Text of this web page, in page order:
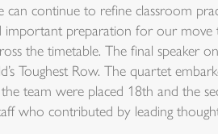
continue to refine classroom
important preparation for our move
the timetable. The final speaker
Toughest Row. The quartet
the team were placed 18th and the
who contributed by leading